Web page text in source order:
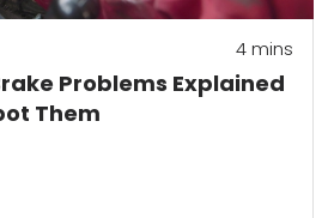
Problems Explained
Them
4mins